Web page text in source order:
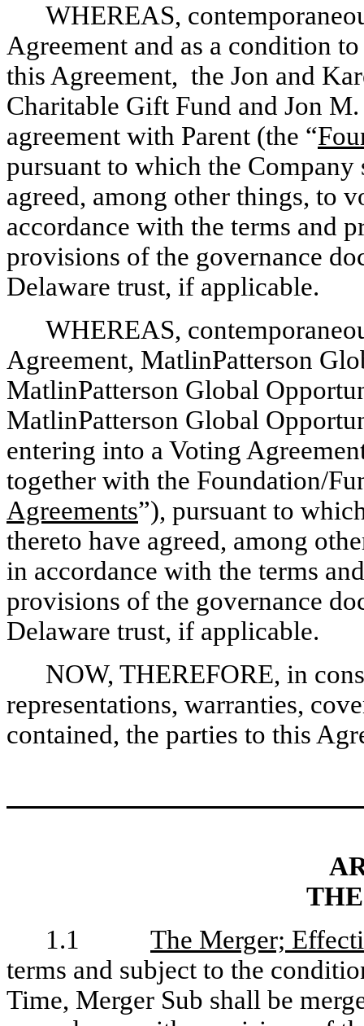
WHEREAS,
Agreement and as a condition
this Agreement, the Jon and
Charitable Gift Fund and Jon
agreement with Parent (the “
pursuant to which the
agreed, among other things, to
accordance with the terms and
provisions of the governance
Delaware trust, if applicable.
WHEREAS,
Agreement, MatlinPatterson
MatlinPatterson Global
MatlinPatterson Global
entering into a Voting
together with the Foundation/
Agreements”), pursuant to
thereto have agreed, among
in accordance with the terms
provisions of the governance
Delaware trust, if applicable.
NOW, THEREFORE, in
representations, warranties,
contained, the parties to this
1.1 The Merger;
terms and subject to the
Time, Merger Sub shall be